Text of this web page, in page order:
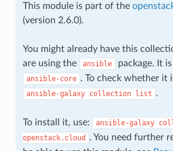
This module is part of the
(version 2.6.0).
You might already have this
are using the
ansible package. It
ansible-core . To check whether it
ansible-galaxy collection list .
To install it, use: ansible-galaxy
openstack.cloud
. You need further